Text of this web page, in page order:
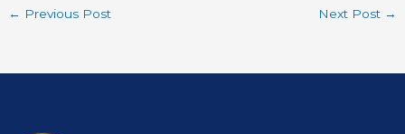
← Previous Post Next Post →